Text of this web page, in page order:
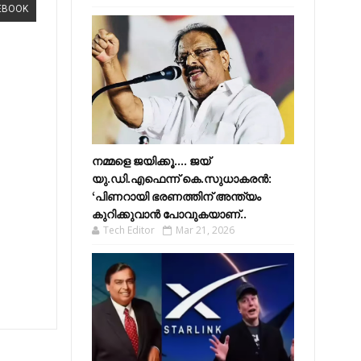
നമ്മളെ ജയിക്കൂ.... ജയ്
യു.ഡി.എഫെന്ന് കെ.സുധാകരൻ:
‘പിണറായി ഭരണത്തിന് അന്ത്യം
കുറിക്കുവാൻ പോവുകയാണ്..
Tech Editor Mar 21, 2026